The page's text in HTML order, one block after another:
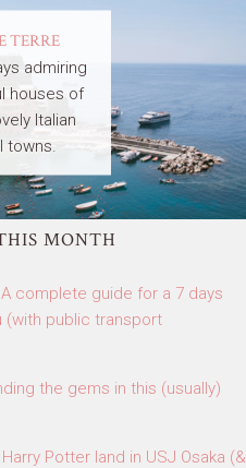
TERRE
admiring
houses of
Italian
towns.
MONTH
complete guide for a 7 days
(with public transport
the gems in this (usually)
Potter land in USJ Osaka (&